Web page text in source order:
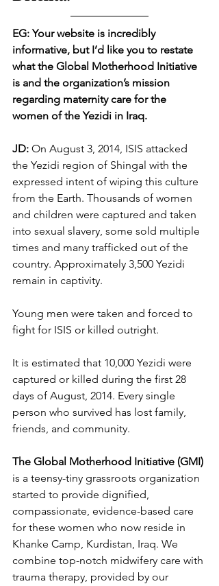
EG: Your website is incredibly
informative, but I’d like you to restate
what the Global Motherhood Initiative
is and the organization’s mission
regarding maternity care for the
women of the Yezidi in Iraq.
JD: On August 3, 2014, ISIS attacked
the Yezidi region of Shingal with the
expressed intent of wiping this culture
from the Earth. Thousands of women
and children were captured and taken
into sexual slavery, some sold multiple
times and many trafficked out of the
country. Approximately 3,500 Yezidi
remain in captivity.
Young men were taken and forced to
fight for ISIS or killed outright.
It is estimated that 10,000 Yezidi were
captured or killed during the first 28
days of August, 2014. Every single
person who survived has lost family,
friends, and community.
The Global Motherhood Initiative (GMI)
is a teensy-tiny grassroots organization
started to provide dignified,
compassionate, evidence-based care
for these women who now reside in
Khanke Camp, Kurdistan, Iraq. We
combine top-notch midwifery care with
trauma therapy, provided by our